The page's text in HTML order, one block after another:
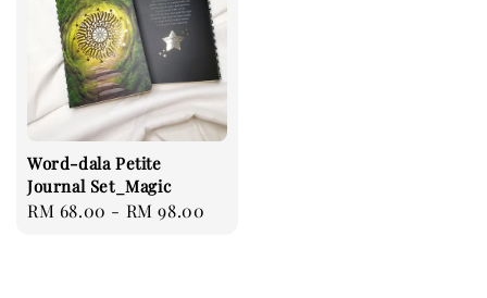
Word-dala Petite
Journal Set_Magic
Regular
RM 68.00 - RM 98.00